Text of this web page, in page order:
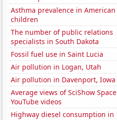
Asthma prevalence in American
children
The number of public relations
specialists in South Dakota
Fossil fuel use in Saint Lucia
Air pollution in Logan, Utah
Air pollution in Davenport, Iowa
Average views of SciShow Space
YouTube videos
Highway diesel consumption in